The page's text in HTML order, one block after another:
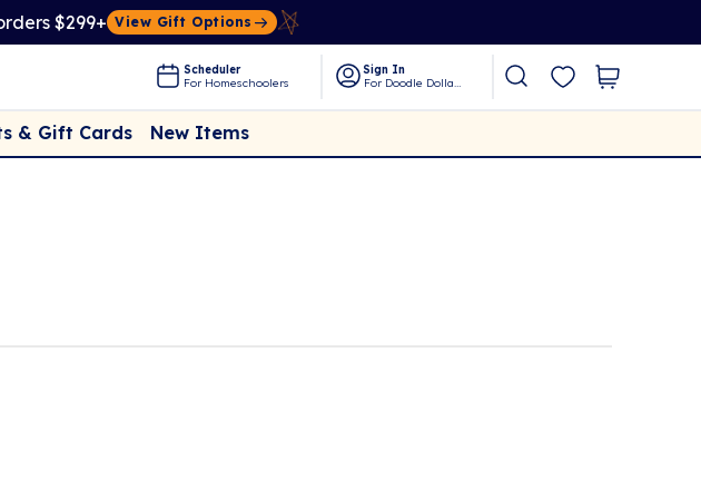
$299+ View Gift Options
Scheduler
For Homeschoolers
Sign In
For Doodle Dollars
& Gift Cards New Items